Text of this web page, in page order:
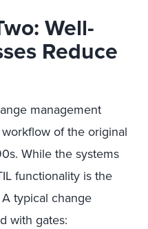
Well-
Reduce
management
of the original
While the systems
functionality is the
typical change
with gates: